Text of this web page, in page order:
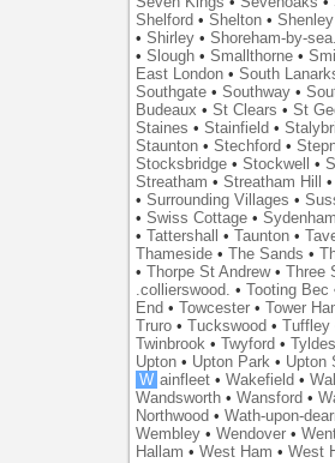
Shelford • Shelton• Shenley
• Shirley• Shoreham-by-sea.
• Slough• Smallthorne•
East London• South
Southgate• Southway•
Budeaux • St Clears • St
Staines • Stainfield •
Staunton• Stechford •
Stocksbridge• Stockwell •
Streatham • Streatham Hill •
• Surrounding Villages •
• Swiss Cottage• Sydenham
• Tattershall • Taunton•
Thameside• The Sands •
• Thorpe St Andrew• Three
.collierswood. • Tooting Bec
End • Towcester• Tower
Truro• Tuckswood • Tuffley
Twinbrook• Twyford •
Upton• Upton Park• Upton
W ainfleet• Wakefield •
Wandsworth• Wansford •
Northwood • Wath-upon-
Wembley• Wendover•
Hallam • West Ham • West